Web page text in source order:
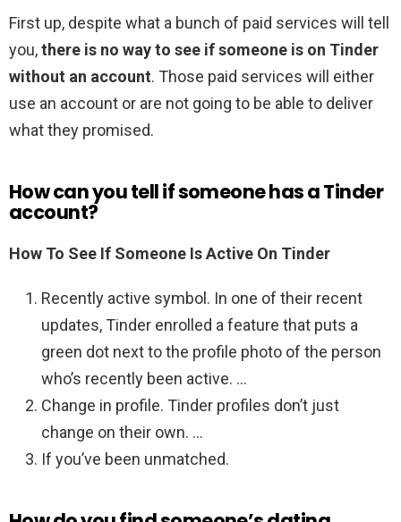
First up, despite what a bunch of paid services will tell
you,there is no way to see if someone is on Tinder
without an account. Those paid services will either
use an account or are not going to be able to deliver
what they promised.
How can you tell if someone has a Tinder
account?
How To See If Someone Is Active On Tinder
Recently active symbol. In one of their recent
updates, Tinder enrolled a feature that puts a
green dot next to the profile photo of the person
who’s recently been active. …
Change in profile. Tinder profiles don’t just
change on their own. …
If you’ve been unmatched.